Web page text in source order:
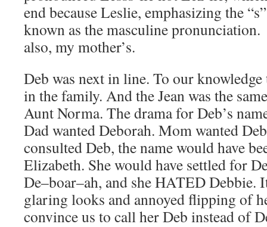
end because Leslie, emphasizing the
known as the masculine
also, my mother’s.
Deb was next in line. To our knowledge
in the family. And the Jean was the
Aunt Norma. The drama for Deb’s
Dad wanted Deborah. Mom wanted
consulted Deb, the name would have
Elizabeth. She would have settled for
De–boar–ah, and she HATED Debbie.
glaring looks and annoyed flipping of
convince us to call her Deb instead of